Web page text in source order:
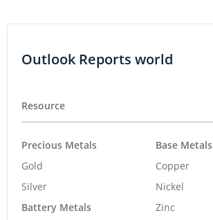
Outlook Reports world
Resource
Precious Metals
Gold
Silver
Battery Metals
Base Metals
Copper
Nickel
Zinc